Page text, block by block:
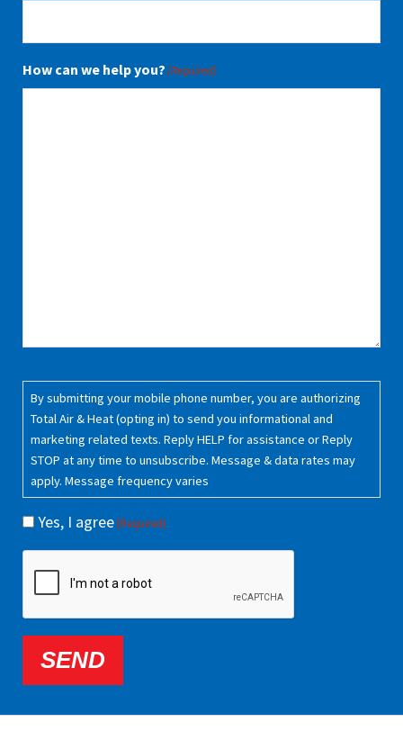
How can we help you?(Required)
Consent(Required)
By submitting your mobile phone number, you are authorizing
Total Air & Heat (opting in) to send you informational and
marketing related texts. Reply HELP for assistance or Reply
STOP at any time to unsubscribe. Message & data rates may
apply. Message frequency varies
Yes, I agree(Required)
SEND